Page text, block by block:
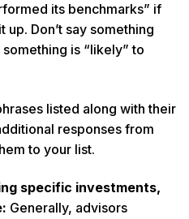
its benchmarks” if
Don’t say something
is “likely” to
listed along with their
responses from
to your list.
specific investments,
Generally, advisors